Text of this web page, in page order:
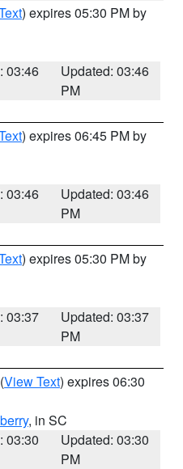
) expires 05:30 PM by
03:46
Updated: 03:46
PM
) expires 06:45 PM by
03:46
Updated: 03:46
PM
) expires 05:30 PM by
03:37
Updated: 03:37
PM
(View Text) expires 06:30
, in SC
03:30
Updated: 03:30
PM